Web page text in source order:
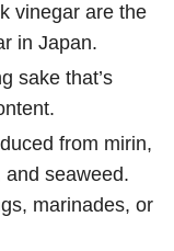
vinegar are the
in Japan.
sake that’s
from mirin,
seaweed.
marinades, or